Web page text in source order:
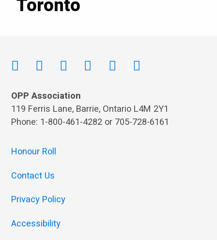
Toronto
OPP Association
119 Ferris Lane, Barrie, Ontario L4M 2Y1
Phone: 1-800-461-4282 or 705-728-6161
Honour Roll
Contact Us
Privacy Policy
Accessibility